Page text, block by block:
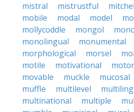
mistral
mistrustful
mobile
modal model
mollycoddle
mongol
monolingual
monumental
morphological
morsel
motile
motivational
movable
muckle mucosal
muffle
multilevel
multinational
multiple